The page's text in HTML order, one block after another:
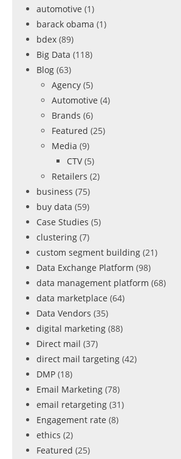
automotive (1)
barack obama (1)
bdex (89)
Big Data (118)
Blog (63)
Agency (5)
Automotive (4)
Brands (6)
Featured (25)
Media (9)
CTV (5)
Retailers (2)
business (75)
buy data (59)
Case Studies (5)
clustering (7)
custom segment building (21)
Data Exchange Platform (98)
data management platform (68)
data marketplace (64)
Data Vendors (35)
digital marketing (88)
Direct mail (37)
direct mail targeting (42)
DMP (18)
Email Marketing (78)
email retargeting (31)
Engagement rate (8)
ethics (2)
Featured (25)